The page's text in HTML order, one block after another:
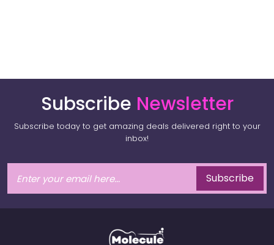
Subscribe Newsletter
Subscribe today to get amazing deals delivered right to your
inbox!
Subscribe